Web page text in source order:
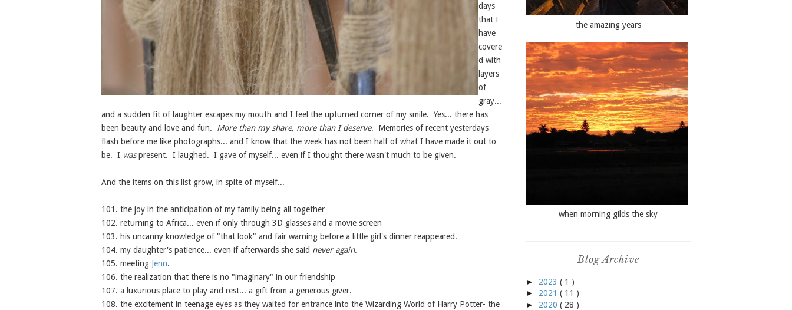
days
that I
have
covere
d with
layers
of
gray...
and a sudden fit of laughter escapes my mouth and I feel the upturned corner of my smile. Yes... there has
been beauty and love and fun. More than my share, more than I deserve. Memories of recent yesterdays
flash before me like photographs... and I know that the week has not been half of what I have made it out to
be. I waspresent. I laughed. I gave of myself... even if I thought there wasn't much to be given.
And the items on this list grow, in spite of myself...
101. the joy in the anticipation of my family being all together
102. returning to Africa... even if only through 3D glasses and a movie screen
103. his uncanny knowledge of "that look" and fair warning before a little girl's dinner reappeared.
104. my daughter's patience... even if afterwards she said never again.
105. meeting Jenn.
106. the realization that there is no "imaginary" in our friendship
107. a luxurious place to play and rest... a gift from a generous giver.
108. the excitement in teenage eyes as they waited for entrance into the Wizarding World of Harry Potter- the
the amazing years
when morning gilds the sky
Blog Archive
► 2023 ( 1 )
► 2021 ( 11 )
► 2020 ( 28 )